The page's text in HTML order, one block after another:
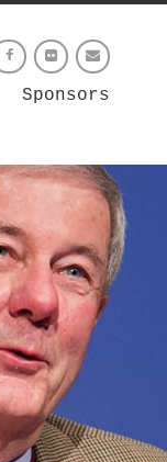
Sponsors